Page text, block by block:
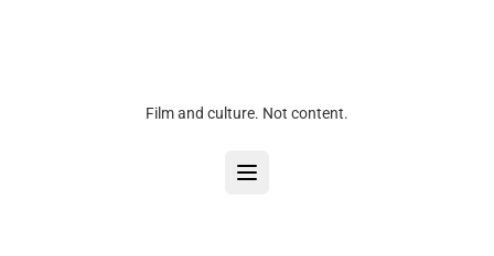
Film and culture. Not content.